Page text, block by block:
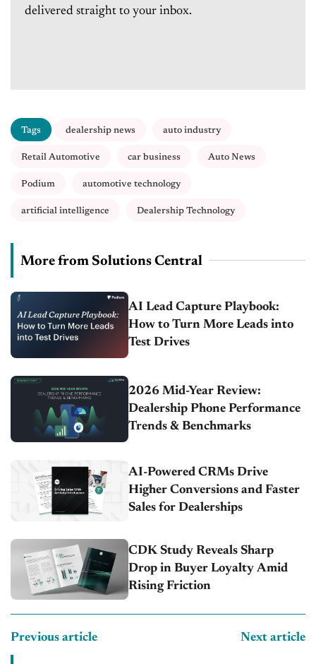
delivered straight to your inbox.
Tags dealership news auto industry
Retail Automotive car business Auto News
Podium automotive technology
artificial intelligence Dealership Technology
More from Solutions Central
AI Lead Capture Playbook:
How to Turn More Leads into
Test Drives
2026 Mid-Year Review:
Dealership Phone Performance
Trends & Benchmarks
AI-Powered CRMs Drive
Higher Conversions and Faster
Sales for Dealerships
CDK Study Reveals Sharp
Drop in Buyer Loyalty Amid
Rising Friction
Previous article Next article